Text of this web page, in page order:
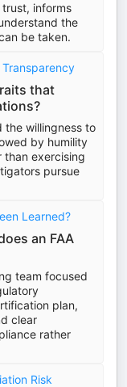
informs
the
be taken.
that
the willingness to
by humility
than exercising
pursue
Learned?
an FAA
team focused
plan,
clear
rather
Risk